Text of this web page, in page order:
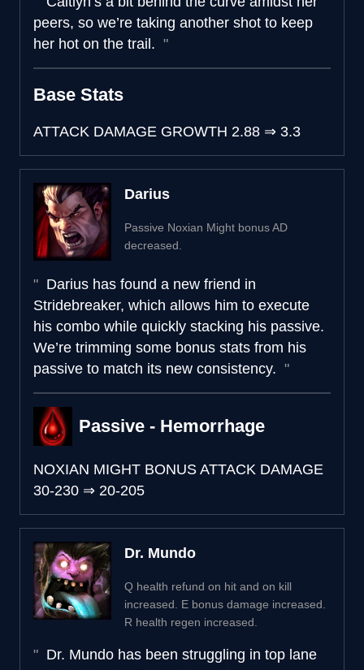
peers, so we’re taking another shot to keep
her hot on the trail.
Base Stats
ATTACK DAMAGE GROWTH 2.88 ⇒ 3.3
Darius
Passive Noxian Might bonus AD
decreased.
Darius has found a new friend in
Stridebreaker, which allows him to execute
his combo while quickly stacking his passive.
We’re trimming some bonus stats from his
passive to match its new consistency.
Passive - Hemorrhage
NOXIAN MIGHT BONUS ATTACK DAMAGE
30-230 ⇒ 20-205
Dr. Mundo
Q health refund on hit and on kill
increased. E bonus damage increased.
R health regen increased.
Dr. Mundo has been struggling in top lane